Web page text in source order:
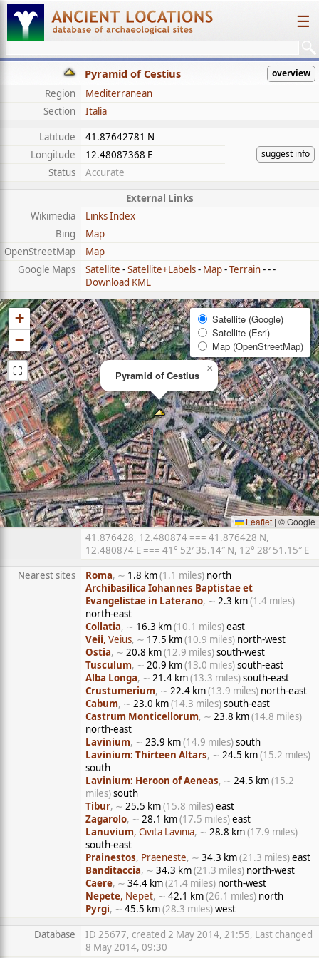
☰
Pyramid of Cestius overview
Region
Mediterranean
Section
Italia
Latitude
41.87642781 N
suggest info
Longitude
12.48087368 E
Status
Accurate
External Links
Wikimedia
Links Index
Bing
Map
OpenStreetMap
Map
Google Maps
Satellite -Satellite+Labels- Map-Terrain- - -
Download KML
Pyramid of Cestius
×
+
−
⛶
Satellite (Google)
Satellite (Esri)
Map (OpenStreetMap)
Leaflet | © Google
41.876428, 12.480874 === 41.876428 N,
12.480874 E === 41° 52′ 35.14″ N, 12° 28′ 51.15″ E
Nearest sites
Roma, ∼ 1.8 km(1.1 miles) north
Archibasilica Iohannes Baptistae et
Evangelistae in Laterano, ∼ 2.3 km(1.4 miles)
north-east
Collatia, ∼ 16.3 km(10.1 miles)east
Veii, Veius, ∼ 17.5 km(10.9 miles) north-west
Ostia, ∼ 20.8 km(12.9 miles)south-west
Tusculum, ∼ 20.9 km(13.0 miles)south-east
Alba Longa, ∼ 21.4 km(13.3 miles)south-east
Crustumerium, ∼ 22.4 km(13.9 miles) north-east
Cabum, ∼ 23.0 km(14.3 miles)south-east
Castrum Monticellorum, ∼ 23.8 km(14.8 miles)
north-east
Lavinium, ∼ 23.9 km(14.9 miles)south
Lavinium: Thirteen Altars, ∼ 24.5 km(15.2 miles)
south
Lavinium: Heroon of Aeneas, ∼ 24.5 km(15.2
miles)south
Tibur, ∼ 25.5 km(15.8 miles)east
Zagarolo, ∼ 28.1 km(17.5 miles)east
Lanuvium, Civita Lavinia, ∼ 28.8 km(17.9 miles)
south-east
Prainestos, Praeneste, ∼ 34.3 km(21.3 miles)east
Banditaccia, ∼ 34.3 km(21.3 miles) north-west
Caere, ∼ 34.4 km(21.4 miles) north-west
Nepete, Nepet, ∼ 42.1 km(26.1 miles) north
Pyrgi, ∼ 45.5 km(28.3 miles)west
Database
ID 25677, created 2 May 2014, 21:55, Last changed
8 May 2014, 09:30